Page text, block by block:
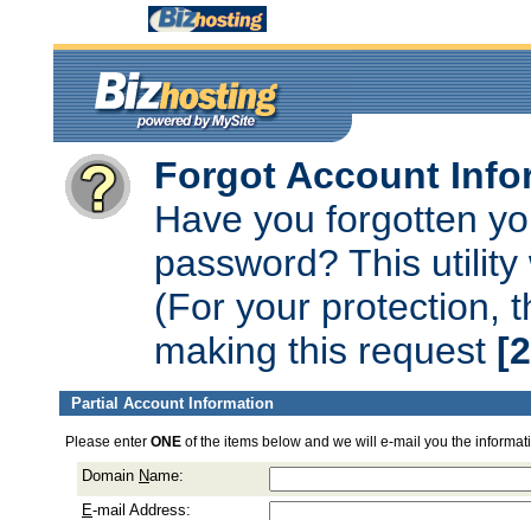
Forgot Account
Have you forgotten
password? This
(For your protection,
making this request
Partial Account Information
Please enter ONE of the items below and we will e-mail you the
Domain Name:
E-mail Address: